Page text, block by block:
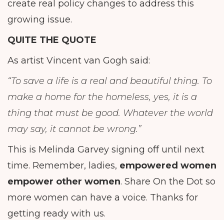
create real policy changes to address this
growing issue.
QUITE THE QUOTE
As artist Vincent van Gogh said:
“To save a life is a real and beautiful thing. To
make a home for the homeless, yes, it is a
thing that must be good. Whatever the world
may say, it cannot be wrong.”
This is Melinda Garvey signing off until next
time. Remember, ladies, empowered women
empower other women. Share On the Dot so
more women can have a voice. Thanks for
getting ready with us.